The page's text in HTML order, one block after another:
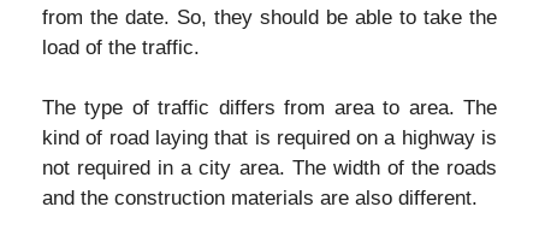
from the date. So, they should be able to take the
load of the traffic.
The type of traffic differs from area to area. The
kind of road laying that is required on a highway is
not required in a city area. The width of the roads
and the construction materials are also different.